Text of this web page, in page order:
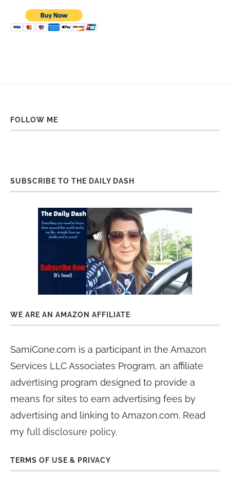
FOLLOW ME
SUBSCRIBE TO THE DAILY DASH
WE ARE AN AMAZON AFFILIATE
SamiCone.com is a participant in the Amazon
Services LLC Associates Program, an affiliate
advertising program designed to provide a
means for sites to earn advertising fees by
advertising and linking to Amazon.com. Read
my full disclosure policy.
TERMS OF USE & PRIVACY